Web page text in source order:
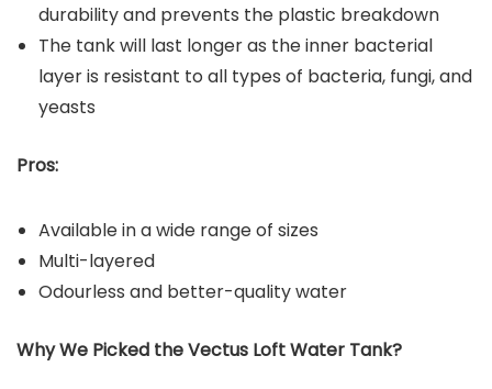
durability and prevents the plastic breakdown
The tank will last longer as the inner bacterial
layer is resistant to all types of bacteria, fungi, and
yeasts
Pros:
Available in a wide range of sizes
Multi-layered
Odourless and better-quality water
Why We Picked the Vectus Loft Water Tank?